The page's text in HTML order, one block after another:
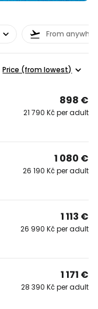
From
Price (from lowest)
898 €
21 790 Kč per adult
1 080 €
26 190 Kč per adult
1 113 €
26 990 Kč per adult
1 171 €
28 390 Kč per adult